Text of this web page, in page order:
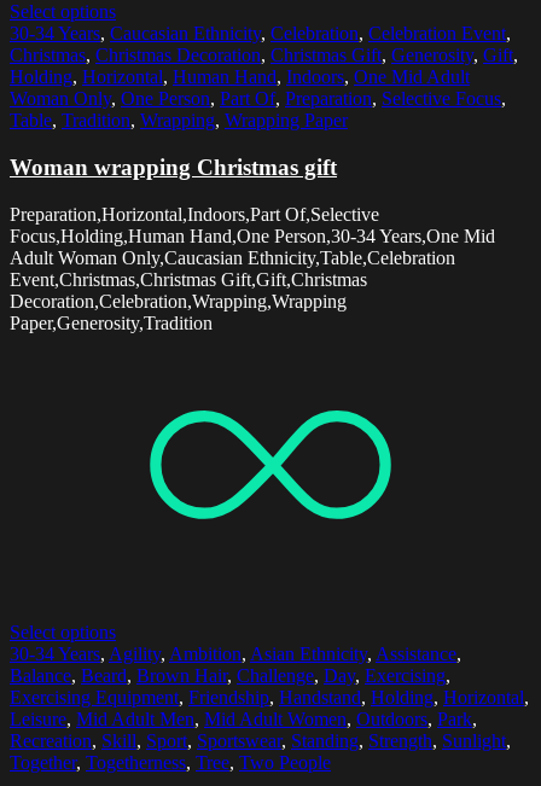
Select options
30-34 Years, Caucasian Ethnicity, Celebration, Celebration Event,
Christmas, Christmas Decoration, Christmas Gift, Generosity, Gift,
Holding, Horizontal, Human Hand, Indoors, One Mid Adult
Woman Only, One Person, Part Of, Preparation, Selective Focus,
Table, Tradition, Wrapping, Wrapping Paper
Woman wrapping Christmas gift
Preparation,Horizontal,Indoors,Part Of,Selective
Focus,Holding,Human Hand,One Person,30-34 Years,One Mid
Adult Woman Only,Caucasian Ethnicity,Table,Celebration
Event,Christmas,Christmas Gift,Gift,Christmas
Decoration,Celebration,Wrapping,Wrapping
Paper,Generosity,Tradition
Select options
30-34 Years, Agility, Ambition, Asian Ethnicity, Assistance,
Balance, Beard, Brown Hair, Challenge, Day, Exercising,
Exercising Equipment, Friendship, Handstand, Holding, Horizontal,
Leisure, Mid Adult Men, Mid Adult Women, Outdoors, Park,
Recreation, Skill, Sport, Sportswear, Standing, Strength, Sunlight,
Together, Togetherness, Tree, Two People